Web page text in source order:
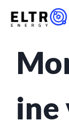
ine